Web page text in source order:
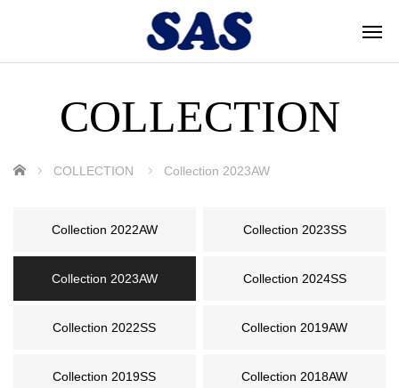
COLLECTION
ホーム COLLECTION Collection 2023AW
Collection 2022AW Collection 2023SS
Collection 2023AW Collection 2024SS
Collection 2022SS Collection 2019AW
Collection 2019SS Collection 2018AW